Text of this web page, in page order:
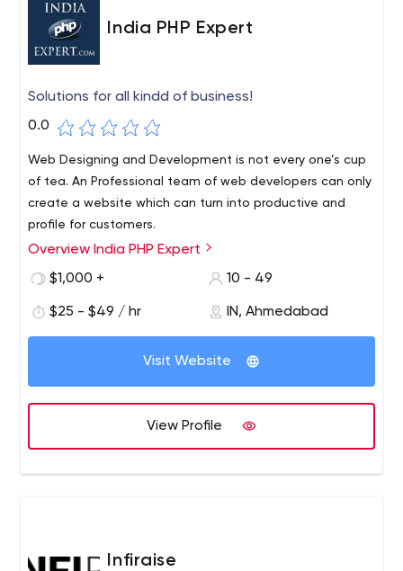
India PHP Expert
Solutions for all kindd of business!
0.0
Web Designing and Development is not every one’s cup
of tea. An Professional team of web developers can only
create a website which can turn into productive and
profile for customers.
India PHP Expert is a best web design, Web
Development And Mobile Applications Development
company in India delivering high quality, cost effective
and reliable result-oriented work. We specialize in web
design, web development, Mobile Application
graphic design. We build various web solutions, which
develop with the changing needs of your business. We
have a highly professional and talented team of Expert
Overview India PHP Expert
$1,000 +
10 - 49
$25 - $49 / hr IN, Ahmedabad
Visit Website
View Profile
Infiraise